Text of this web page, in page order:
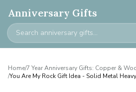
Anniversary Gifts
Home/7 Year Anniversary Gifts: Copper &
/You Are My Rock Gift Idea - Solid Metal